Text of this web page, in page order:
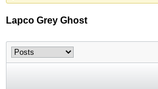
Lapco Grey Ghost